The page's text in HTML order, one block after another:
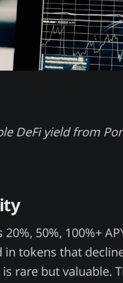
DeFi yield from
20%, 50%, 100%+
in tokens that
rare but valuable.